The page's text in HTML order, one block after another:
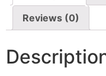
Reviews (0)